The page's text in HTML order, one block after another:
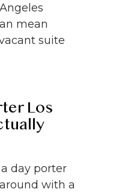
mean
suite
Los
day porter
with a